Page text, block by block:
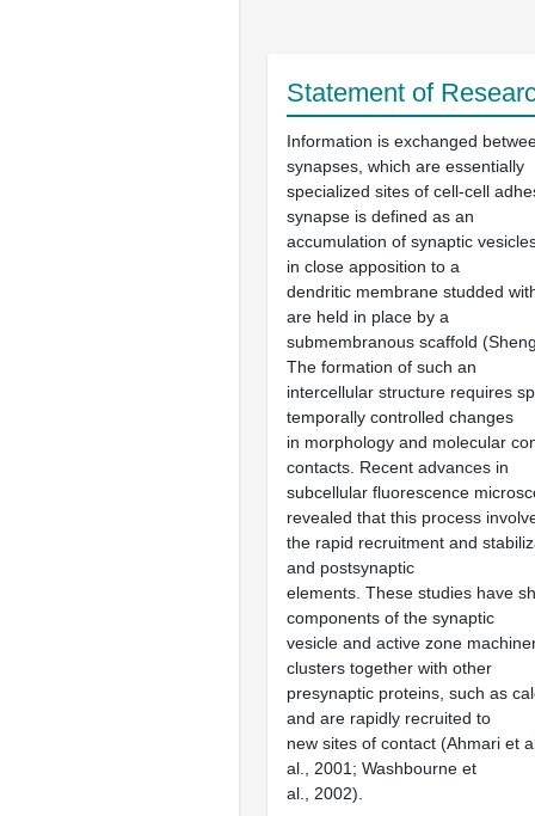
Statement of
Information is exchanged
synapses, which are essentially
specialized sites of cell-cell
synapse is defined as an
accumulation of synaptic
in close apposition to a
dendritic membrane studded
are held in place by a
submembranous scaffold
The formation of such an
intercellular structure requires
temporally controlled changes
in morphology and molecular
contacts. Recent advances in
subcellular fluorescence
revealed that this process
the rapid recruitment and
and postsynaptic
elements. These studies have
components of the synaptic
vesicle and active zone
clusters together with other
presynaptic proteins, such as
and are rapidly recruited to
new sites of contact (Ahmari et
al., 2001; Washbourne et
al., 2002).